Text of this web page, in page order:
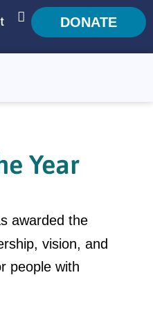
DONATE
Year
awarded the
vision, and
people with